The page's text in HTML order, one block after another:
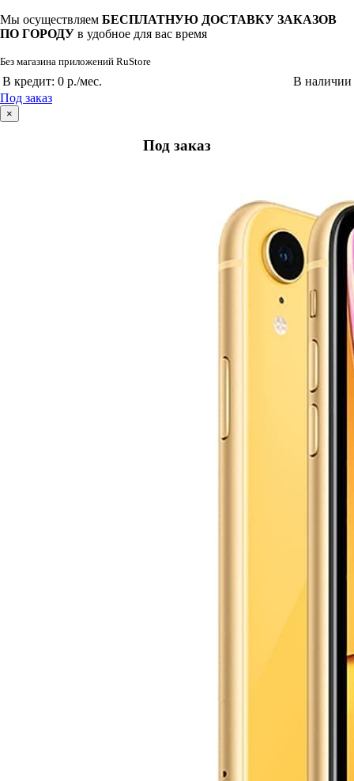
Мы осуществляем БЕСПЛАТНУЮ ДОСТАВКУ ЗАКАЗОВ
ПО ГОРОДУ в удобное для вас время
Без магазина приложений RuStore
В кредит: 0 р./мес.
В наличии
Под заказ
×
Под заказ